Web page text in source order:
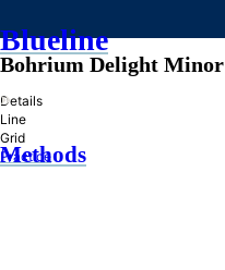
Blueline
»
Methods
Bohrium Delight Minor
Details
Line
Grid
Practice